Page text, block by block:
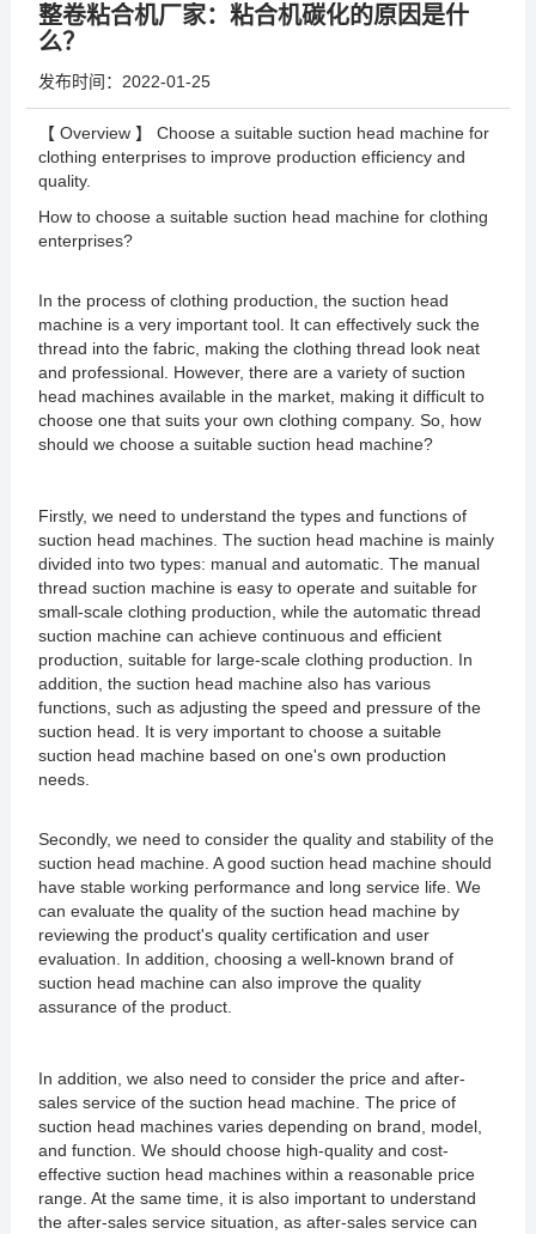
整卷粘合机厂家：粘合机碳化的原因是什
么？
发布时间： 2022-01-25
【 Overview 】 Choose a suitable suction head machine for
clothing enterprises to improve production efficiency and
quality.
How to choose a suitable suction head machine for clothing
enterprises?
In the process of clothing production, the suction head
machine is a very important tool. It can effectively suck the
thread into the fabric, making the clothing thread look neat
and professional. However, there are a variety of suction
head machines available in the market, making it difficult to
choose one that suits your own clothing company. So, how
should we choose a suitable suction head machine?
Firstly, we need to understand the types and functions of
suction head machines. The suction head machine is mainly
divided into two types: manual and automatic. The manual
thread suction machine is easy to operate and suitable for
small-scale clothing production, while the automatic thread
suction machine can achieve continuous and efficient
production, suitable for large-scale clothing production. In
addition, the suction head machine also has various
functions, such as adjusting the speed and pressure of the
suction head. It is very important to choose a suitable
suction head machine based on one's own production
needs.
Secondly, we need to consider the quality and stability of the
suction head machine. A good suction head machine should
have stable working performance and long service life. We
can evaluate the quality of the suction head machine by
reviewing the product's quality certification and user
evaluation. In addition, choosing a well-known brand of
suction head machine can also improve the quality
assurance of the product.
In addition, we also need to consider the price and after-
sales service of the suction head machine. The price of
suction head machines varies depending on brand, model,
and function. We should choose high-quality and cost-
effective suction head machines within a reasonable price
range. At the same time, it is also important to understand
the after-sales service situation, as after-sales service can